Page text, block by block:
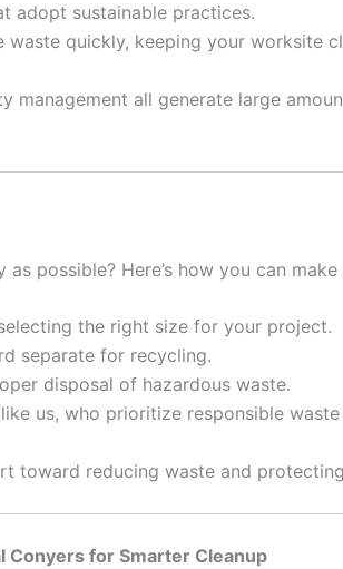
adopt sustainable practices.
quickly, keeping your worksite
all generate large
possible? Here’s how you can
the right size for your project.
separate for recycling.
disposal of hazardous waste.
us, who prioritize responsible waste
toward reducing waste and
Conyers for Smarter Cleanup